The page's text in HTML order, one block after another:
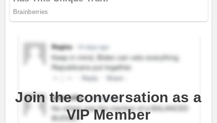
Join the conversation as a
VIP Member